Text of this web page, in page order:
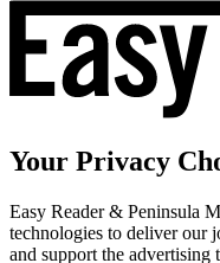
Your Privacy
Easy Reader & Peninsula
technologies to deliver our
and support the advertising